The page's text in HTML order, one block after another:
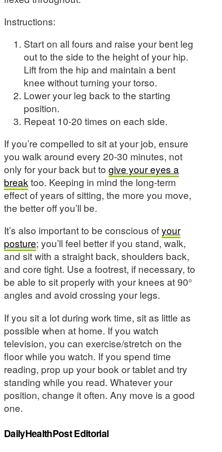
Instructions:
Start on all fours and raise your bent leg
out to the side to the height of your hip.
Lift from the hip and maintain a bent
knee without turning your torso.
Lower your leg back to the starting
position.
Repeat 10-20 times on each side.
If you’re compelled to sit at your job, ensure
you walk around every 20-30 minutes, not
only for your back but to give your eyes a
break too. Keeping in mind the long-term
effect of years of sitting, the more you move,
the better off you’ll be.
It’s also important to be conscious ofyour
posture; you’ll feel better if you stand, walk,
and sit with a straight back, shoulders back,
and core tight. Use a footrest, if necessary, to
be able to sit properly with your knees at 90°
angles and avoid crossing your legs.
If you sit a lot during work time, sit as little as
possible when at home. If you watch
television, you can exercise/stretch on the
floor while you watch. If you spend time
reading, prop up your book or tablet and try
standing while you read. Whatever your
position, change it often. Any move is a good
one.
DailyHealthPost Editorial